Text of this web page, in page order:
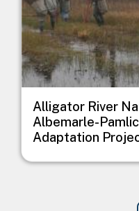
Alligator River
Albemarle-
Adaptation